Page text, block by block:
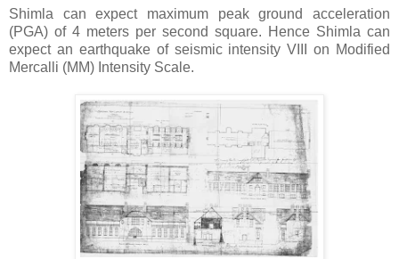
Shimla can expect maximum peak ground acceleration
(PGA) of 4 meters per second square. Hence Shimla can
expect an earthquake of seismic intensity VIII on Modified
Mercalli (MM) Intensity Scale.